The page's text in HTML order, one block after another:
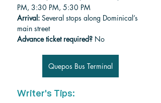
PM, 3:30 PM, 5:30 PM
Arrival: Several stops along Dominical’s
main street
Advance ticket required? No
Quepos Bus Terminal
Writer's Tips: